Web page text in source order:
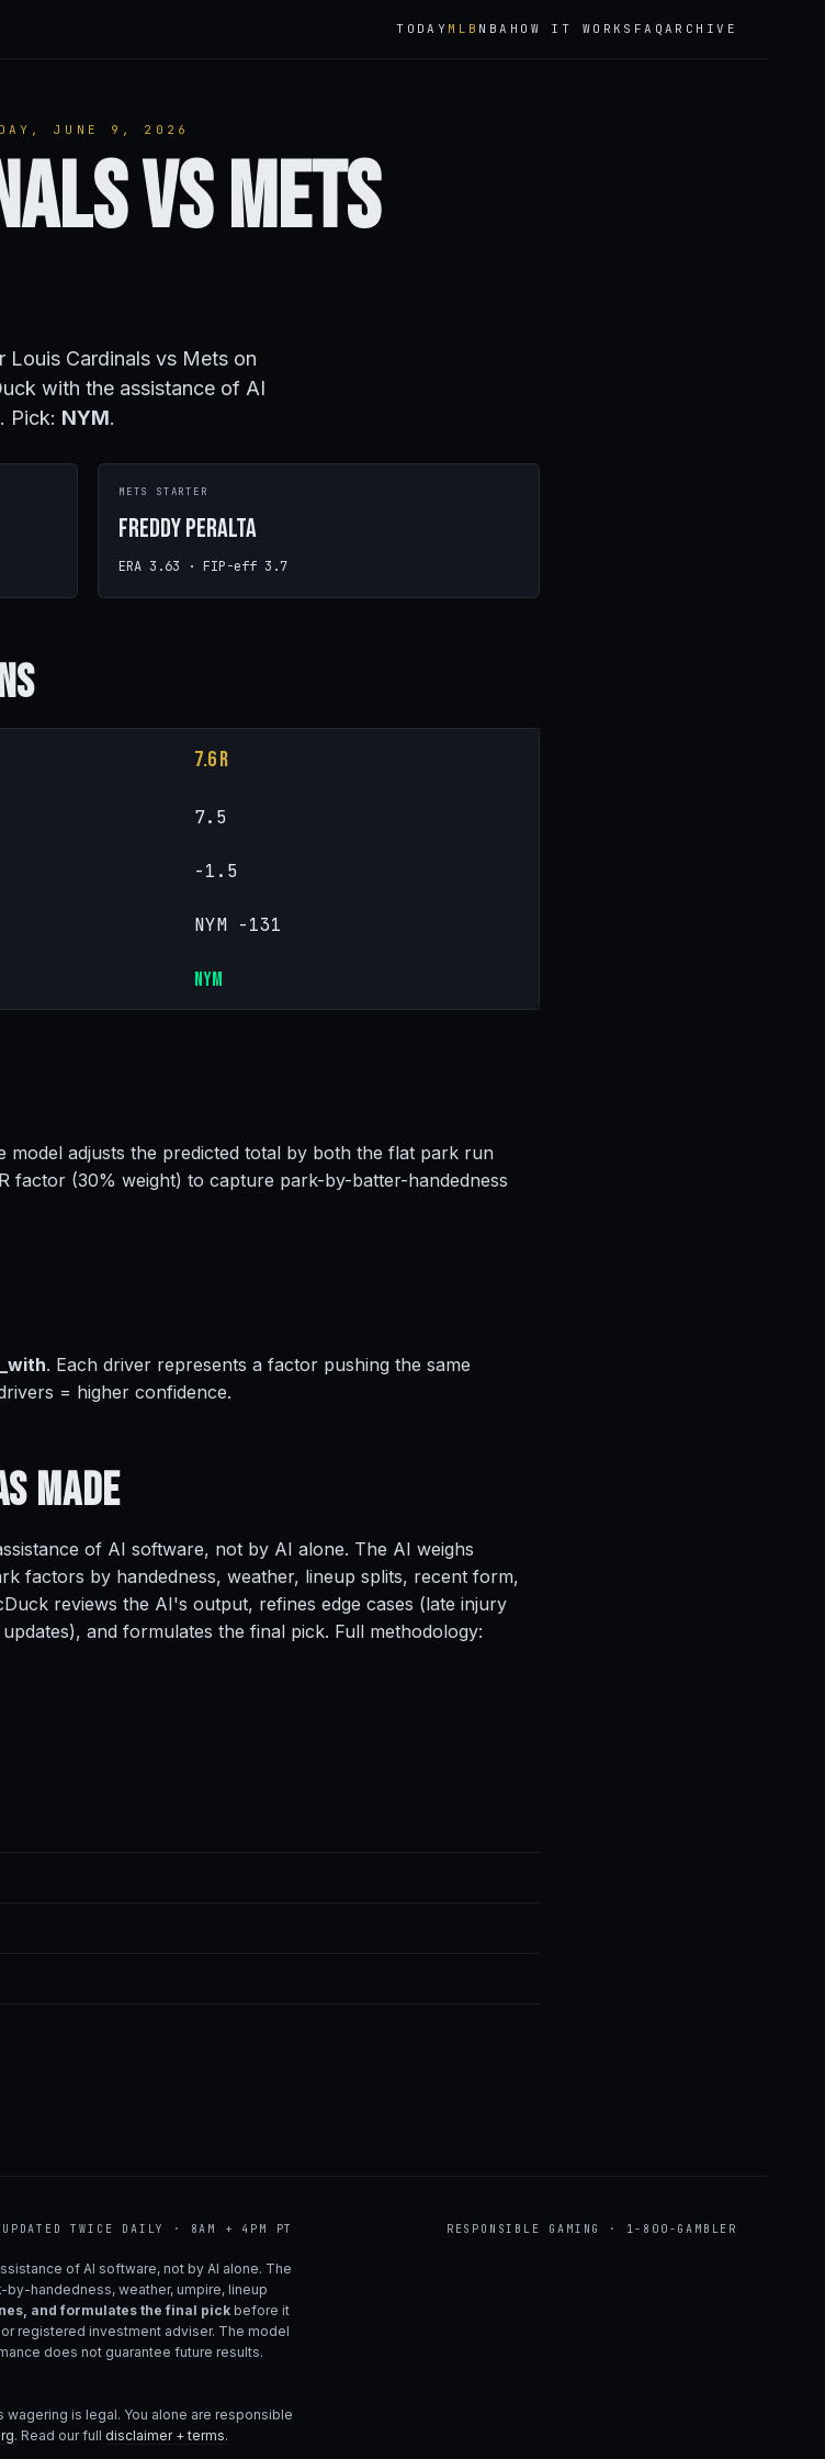
TODAY MLB NBA HOW IT WORKS FAQARCHIVE
JUNE 9, 2026
vs Mets
Cardinals vs Mets on
with the assistance of AI
Pick: NYM.
METS STARTER
Freddy Peralta
ERA 3.63 · FIP-eff 3.7
7.6 R
7.5
-1.5
NYM -131
NYM
model adjusts the predicted total by both the flat park run
factor (30% weight) to capture park-by-batter-handedness
. Each driver represents a factor pushing the same
= higher confidence.
Made
of AI software, not by AI alone. The AI weighs
factors by handedness, weather, lineup splits, recent form,
reviews the AI's output, refines edge cases (late injury
and formulates the final pick. Full methodology:
UPDATED TWICE DAILY · 8AM + 4PM PT RESPONSIBLE GAMING · 1-800-GAMBLER
of AI software, not by AI alone. The
handedness, weather, umpire, lineup
and formulates the final pick before it
registered investment adviser. The model
does not guarantee future results.
is legal. You alone are responsible
. Read our full disclaimer + terms.